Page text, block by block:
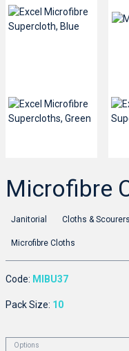
Microfibre
Janitorial Cloths & Scourers
Microfibre Cloths
Code: MIBU37
Pack Size: 10
Options